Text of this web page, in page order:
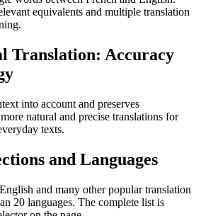
equivalents and multiple translation
Translation: Accuracy
into account and preserves
natural and precise translations for
texts.
and Languages
and many other popular translation
20 languages. The complete list is